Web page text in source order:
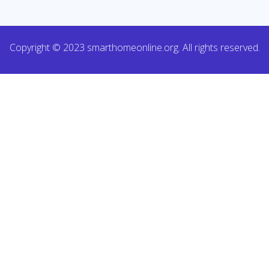
Copyright © 2023 smarthomeonline.org. All rights reserved.